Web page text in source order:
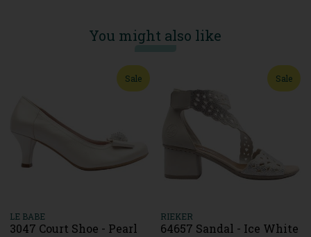
You might also like
Sale
LE BABE
3047 Court Shoe - Pearl
Sale
RIEKER
64657 Sandal - Ice White